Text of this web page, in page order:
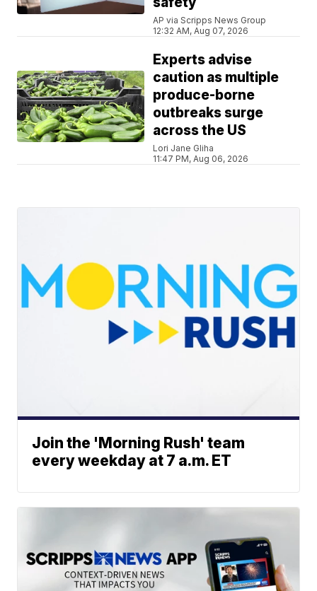
AP via Scripps News Group
12:32 AM, Aug 07, 2026
Experts advise
caution as multiple
produce-borne
outbreaks surge
across the US
Lori Jane Gliha
11:47 PM, Aug 06, 2026
Join the 'Morning Rush' team
every weekday at 7 a.m. ET